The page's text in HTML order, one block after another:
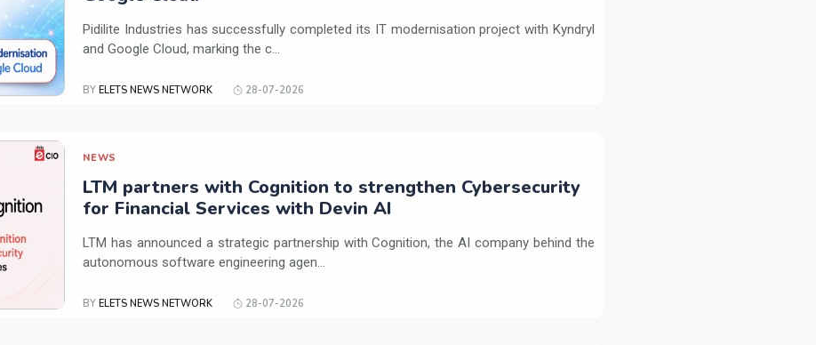
Pidilite Industries has successfully completed its IT modernisation project with Kyndryl
and Google Cloud, marking the c...
BY ELETS NEWS NETWORK 28-07-2026
NEWS
LTM partners with Cognition to strengthen Cybersecurity
for Financial Services with Devin AI
LTM has announced a strategic partnership with Cognition, the AI company behind the
autonomous software engineering agen...
BY ELETS NEWS NETWORK 28-07-2026